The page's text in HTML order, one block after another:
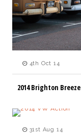
4th Oct 14
2014 Brighton Breeze
31st Aug 14